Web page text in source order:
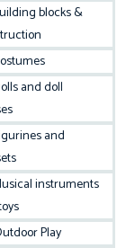
blocks &
and doll
and
instruments
Play